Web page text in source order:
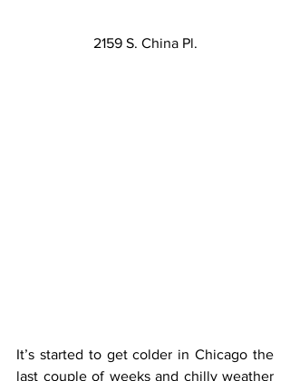
2159 S. China Pl.
It’s started to get colder in Chicago the
last couple of weeks and chilly weather